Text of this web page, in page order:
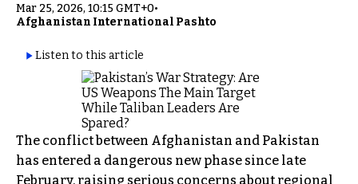
Mar 25, 2026, 10:15 GMT+0•
Afghanistan International Pashto
Listen to this article
The conflict between Afghanistan and Pakistan
has entered a dangerous new phase since late
February, raising serious concerns about regional